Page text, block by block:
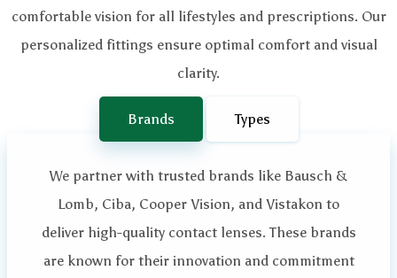
comfortable vision for all lifestyles and prescriptions. Our
personalized fittings ensure optimal comfort and visual
clarity.
Brands Types
We partner with trusted brands like Bausch &
Lomb, Ciba, Cooper Vision, and Vistakon to
deliver high-quality contact lenses. These brands
are known for their innovation and commitment